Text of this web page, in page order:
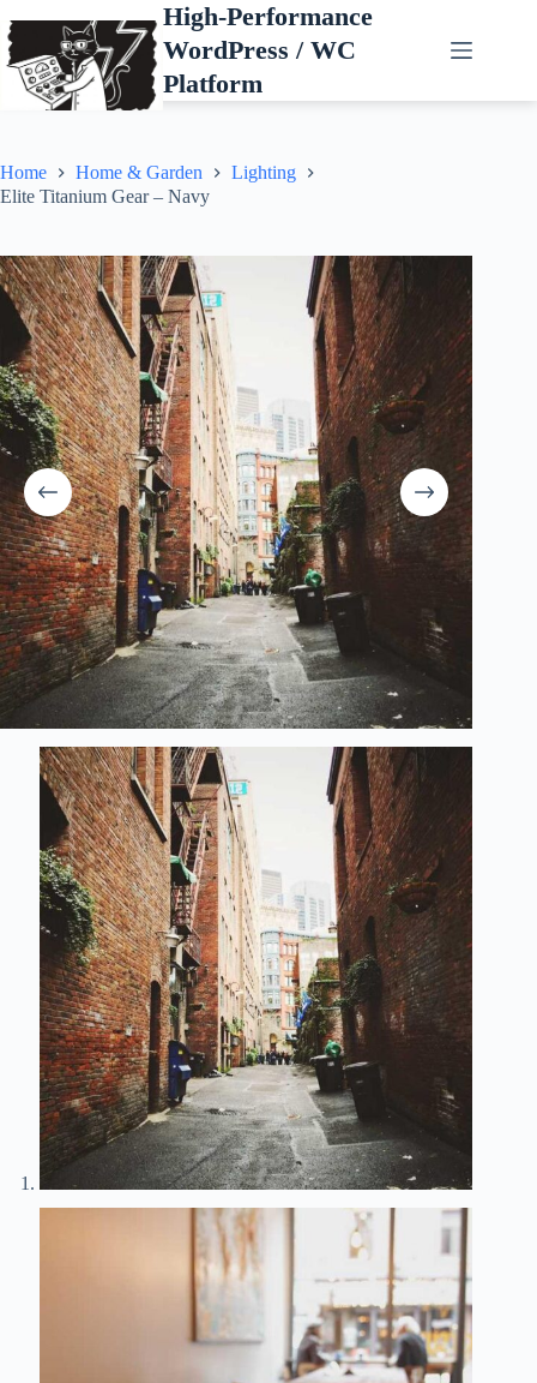
to
content
High-Performance
WordPress / WC
Platform
Home Home & Garden
Lighting
Elite Titanium Gear – Navy